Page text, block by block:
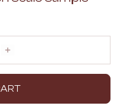
by 1
Increase quantity by 1